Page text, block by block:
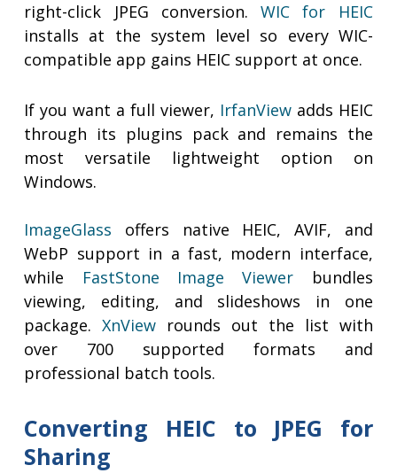
right-click JPEG conversion.WIC for HEIC
installs at the system level so every WIC-
compatible app gains HEIC support at once.
If you want a full viewer, IrfanViewadds HEIC
through its plugins pack and remains the
most versatile lightweight option on
Windows.
ImageGlass offers native HEIC, AVIF, and
WebP support in a fast, modern interface,
while FastStone Image Viewer bundles
viewing, editing, and slideshows in one
package.XnView rounds out the list with
over 700 supported formats and
professional batch tools.
Converting HEIC to JPEG for
Sharing